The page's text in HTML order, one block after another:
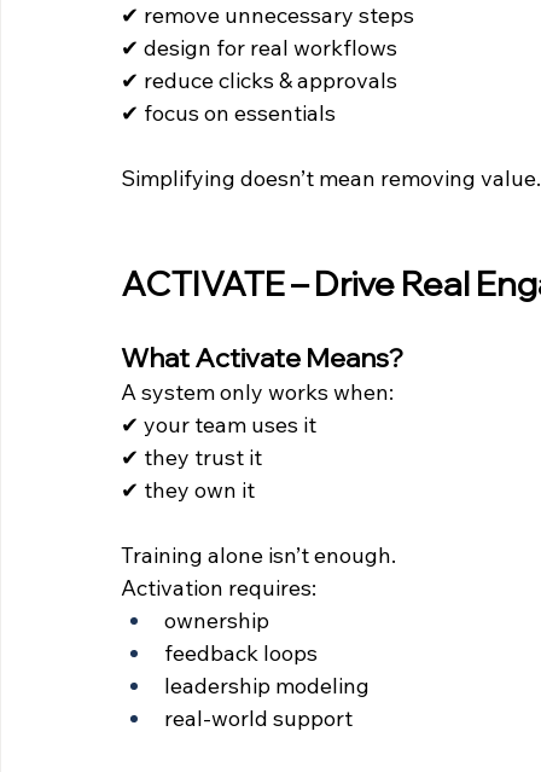
✔ remove unnecessary steps
✔ design for real workflows
✔ reduce clicks & approvals
✔ focus on essentials
Simplifying doesn’t mean removing
ACTIVATE – Drive Real
What Activate Means?
A system only works when:
✔ your team uses it
✔ they trust it
✔ they own it
Training alone isn’t enough.
Activation requires:
ownership
feedback loops
leadership modeling
real-world support